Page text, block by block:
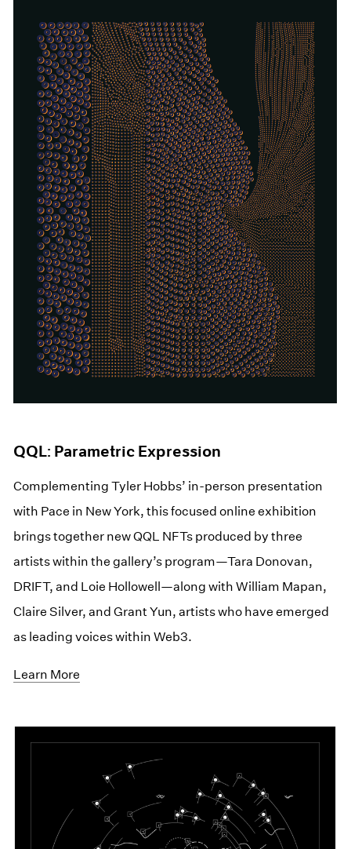
QQL: Parametric Expression
Complementing Tyler Hobbs’ in-person presentation
with Pace in New York, this focused online exhibition
brings together new QQL NFTs produced by three
artists within the gallery’s program—Tara Donovan,
DRIFT, and Loie Hollowell—along with William Mapan,
Claire Silver, and Grant Yun, artists who have emerged
as leading voices within Web3.
Learn More